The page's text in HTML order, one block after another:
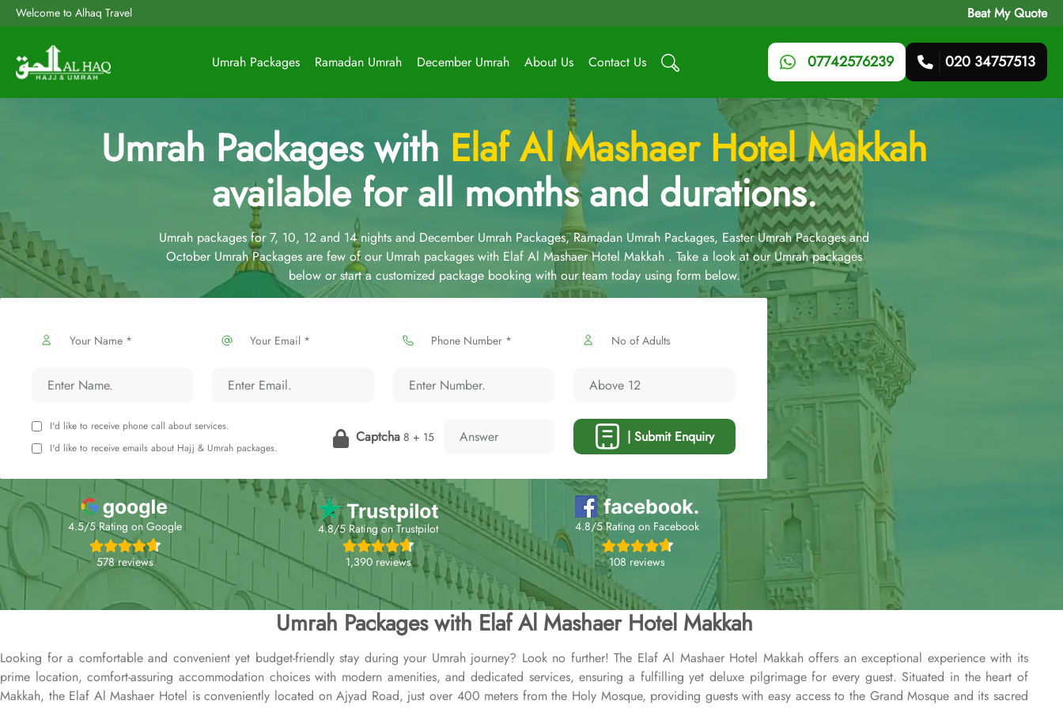
Welcome to Alhaq Travel Beat My Quote
Umrah Packages Ramadan Umrah December Umrah About Us Contact Us 07742576239 020 34757513
Umrah Packages with Elaf Al Mashaer Hotel Makkah
available for all months and durations.
Umrah packages for 7, 10, 12 and 14 nights and December Umrah Packages, Ramadan Umrah Packages, Easter Umrah Packages and
October Umrah Packages are few of our Umrah packages with Elaf Al Mashaer Hotel Makkah . Take a look at our Umrah packages
below or start a customized package booking with our team today using form below.
Your Name * Your Email * Phone Number * No of Adults
I'd like to receive phone call about services.
I'd like to receive emails about Hajj & Umrah packages.
Captcha8 + 15 | Submit Enquiry
4.5/5 Rating on Google
578 reviews
4.8/5 Rating on Trustpilot
1,390 reviews
4.8/5 Rating on Facebook
108 reviews
Umrah Packages with Elaf Al Mashaer Hotel Makkah
Looking for a comfortable and convenient yet budget-friendly stay during your Umrah journey? Look no further! The Elaf Al Mashaer Hotel Makkah offers an exceptional experience with its
prime location, comfort-assuring accommodation choices with modern amenities, and dedicated services, ensuring a fulfilling yet deluxe pilgrimage for every guest. Situated in the heart of
Makkah, the Elaf Al Mashaer Hotel is conveniently located on Ajyad Road, just over 400 meters from the Holy Mosque, providing guests with easy access to the Grand Mosque and its sacred